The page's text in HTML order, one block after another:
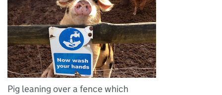
Pig leaning over a fence which